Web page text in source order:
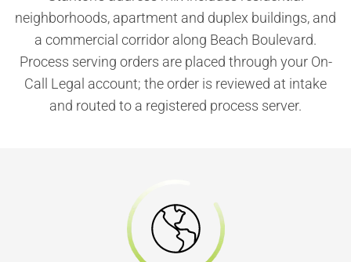
neighborhoods, apartment and duplex buildings, and
a commercial corridor along Beach Boulevard.
Process serving orders are placed through your On-
Call Legal account; the order is reviewed at intake
and routed to a registered process server.